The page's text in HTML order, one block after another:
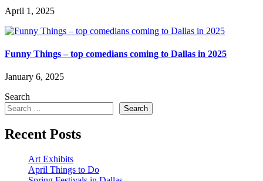
April 1, 2025
Funny Things – top comedians coming to Dallas in 2025
January 6, 2025
Search
Search
Recent Posts
Art Exhibits
April Things to Do